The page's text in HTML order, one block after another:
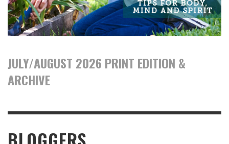
JULY/AUGUST 2026 PRINT EDITION &
ARCHIVE